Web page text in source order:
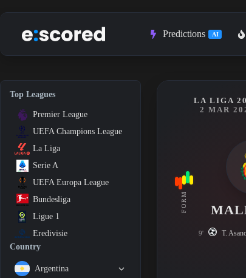
to
Predictions AI
Top Leagues
Premier League
UEFA Champions League
La Liga
Serie A
UEFA Europa League
Bundesliga
Ligue 1
Eredivisie
Country
Argentina
FORM
LA LIGA
2 MAR
9' T.